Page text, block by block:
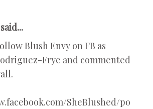
said...
Blush Envy on FB as
Frye and commented
SheBlushed/po